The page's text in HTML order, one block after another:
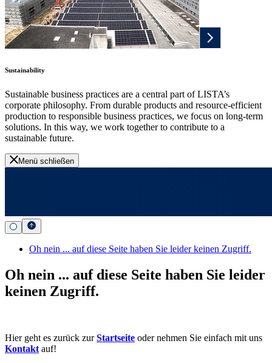
Sustainability
Sustainable business practices are a central part of LISTA’s
corporate philosophy. From durable products and resource-efficient
production to responsible business practices, we focus on long-term
solutions. In this way, we work together to contribute to a
sustainable future.
Menü schließen
Oh nein ... auf diese Seite haben Sie leider keinen Zugriff.
Oh nein ... auf diese Seite haben Sie leider
keinen Zugriff.
Hier geht es zurück zurStartseite oder nehmen Sie einfach mit uns
Kontakt auf!